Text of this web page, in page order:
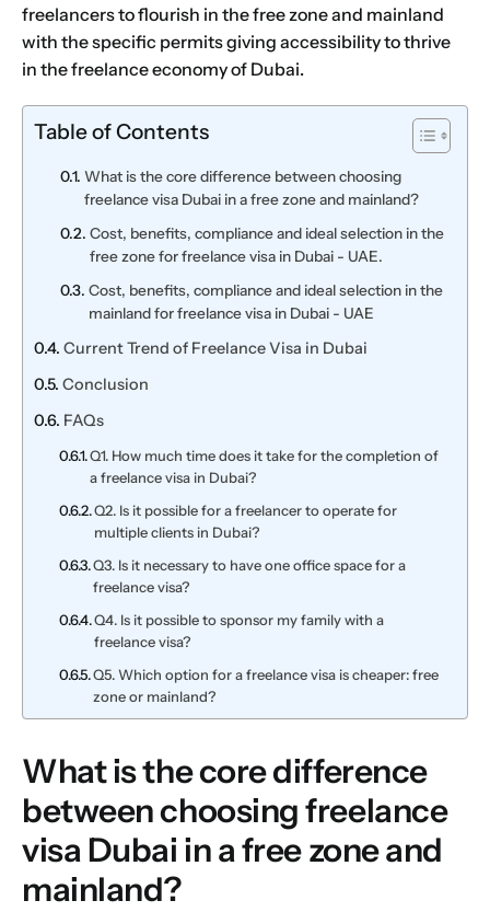
freelancers to flourish in the free zone and mainland
with the specific permits giving accessibility to thrive
in the freelance economy of Dubai.
Table of Contents
What is the core difference between choosing
freelance visa Dubai in a free zone and mainland?
Cost, benefits, compliance and ideal selection in the
free zone for freelance visa in Dubai - UAE.
Cost, benefits, compliance and ideal selection in the
mainland for freelance visa in Dubai - UAE
Current Trend of Freelance Visa in Dubai
Conclusion
FAQs
Q1. How much time does it take for the completion of
a freelance visa in Dubai?
Q2. Is it possible for a freelancer to operate for
multiple clients in Dubai?
Q3. Is it necessary to have one office space for a
freelance visa?
Q4. Is it possible to sponsor my family with a
freelance visa?
Q5. Which option for a freelance visa is cheaper: free
zone or mainland?
What is the core difference
between choosing freelance
visa Dubai in a free zone and
mainland?